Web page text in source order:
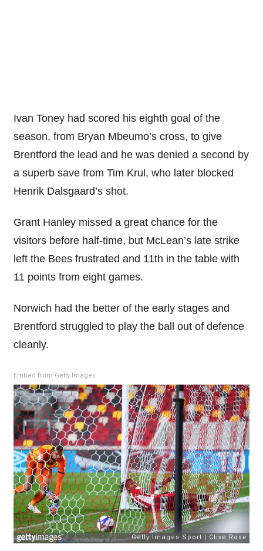
Ivan Toney had scored his eighth goal of the
season, from Bryan Mbeumo’s cross, to give
Brentford the lead and he was denied a second by
a superb save from Tim Krul, who later blocked
Henrik Dalsgaard’s shot.
Grant Hanley missed a great chance for the
visitors before half-time, but McLean’s late strike
left the Bees frustrated and 11th in the table with
11 points from eight games.
Norwich had the better of the early stages and
Brentford struggled to play the ball out of defence
cleanly.
Embed from Getty Images